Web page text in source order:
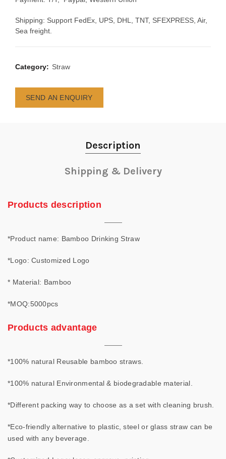
Shipping: Support FedEx, UPS, DHL, TNT, SFEXPRESS, Air,
Sea freight.
Category: Straw
SEND AN ENQUIRY
Description
Shipping & Delivery
Products description
*Product name: Bamboo Drinking Straw
*Logo: Customized Logo
* Material: Bamboo
*MOQ:5000pcs
Products advantage
*100% natural Reusable bamboo straws.
*100% natural Environmental & biodegradable material.
*Different packing way to choose as a set with cleaning brush.
*Eco-friendly alternative to plastic, steel or glass straw can be
used with any beverage.